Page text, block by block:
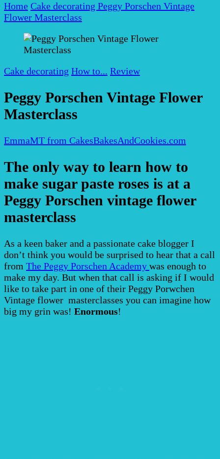
Home Cake decorating Peggy Porschen Vintage
Flower Masterclass
Cake decorating How to... Review
Peggy Porschen Vintage Flower
Masterclass
EmmaMT from CakesBakesAndCookies.com
The only way to learn how to
make sugar paste roses is at a
Peggy Porschen vintage flower
masterclass
As a keen baker and a passionate cake blogger I
don’t think you would be surprised to hear that a call
from The Peggy Porschen Academy was enough to
make my day. But when that call is asking if I would
like to take part in one of their Peggy Porwchen
Vintage flower masterclasses you can imagine how
big my grin was! Enormous!